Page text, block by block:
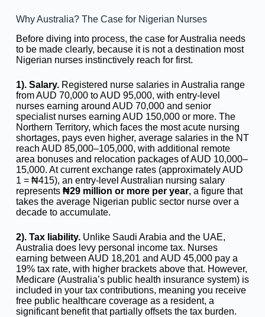
Why Australia? The Case for Nigerian Nurses
Before diving into process, the case for Australia needs
to be made clearly, because it is not a destination most
Nigerian nurses instinctively reach for first.
1). Salary.Registered nurse salaries in Australia range
from AUD 70,000 to AUD 95,000, with entry-level
nurses earning around AUD 70,000 and senior
specialist nurses earning AUD 150,000 or more. The
Northern Territory, which faces the most acute nursing
shortages, pays even higher, average salaries in the NT
reach AUD 85,000–105,000, with additional remote
area bonuses and relocation packages of AUD 10,000–
15,000. At current exchange rates (approximately AUD
1 = ₦415), an entry-level Australian nursing salary
represents ₦29 million or more per year, a figure that
takes the average Nigerian public sector nurse over a
decade to accumulate.
2). Tax liability.Unlike Saudi Arabia and the UAE,
Australia does levy personal income tax. Nurses
earning between AUD 18,201 and AUD 45,000 pay a
19% tax rate, with higher brackets above that. However,
Medicare (Australia’s public health insurance system) is
included in your tax contributions, meaning you receive
free public healthcare coverage as a resident, a
significant benefit that partially offsets the tax burden.